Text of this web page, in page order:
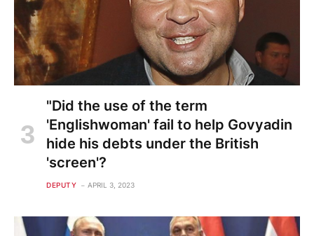
"Did the use of the term
'Englishwoman' fail to help Govyadin
hide his debts under the British
'screen'?
DEPUTY APRIL 3, 2023